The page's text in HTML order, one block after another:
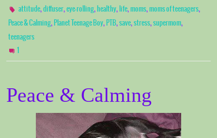
attitude,diffuser,eye-rolling, healthy, life,moms,moms of teenagers,
Peace & Calming, Planet Teenage Boy, PTB,save,stress,supermom,
teenagers
1
Peace & Calming